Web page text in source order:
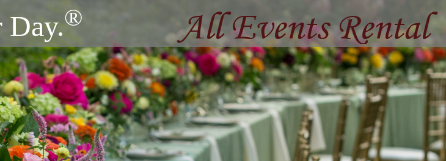
Day.® All Events Rental